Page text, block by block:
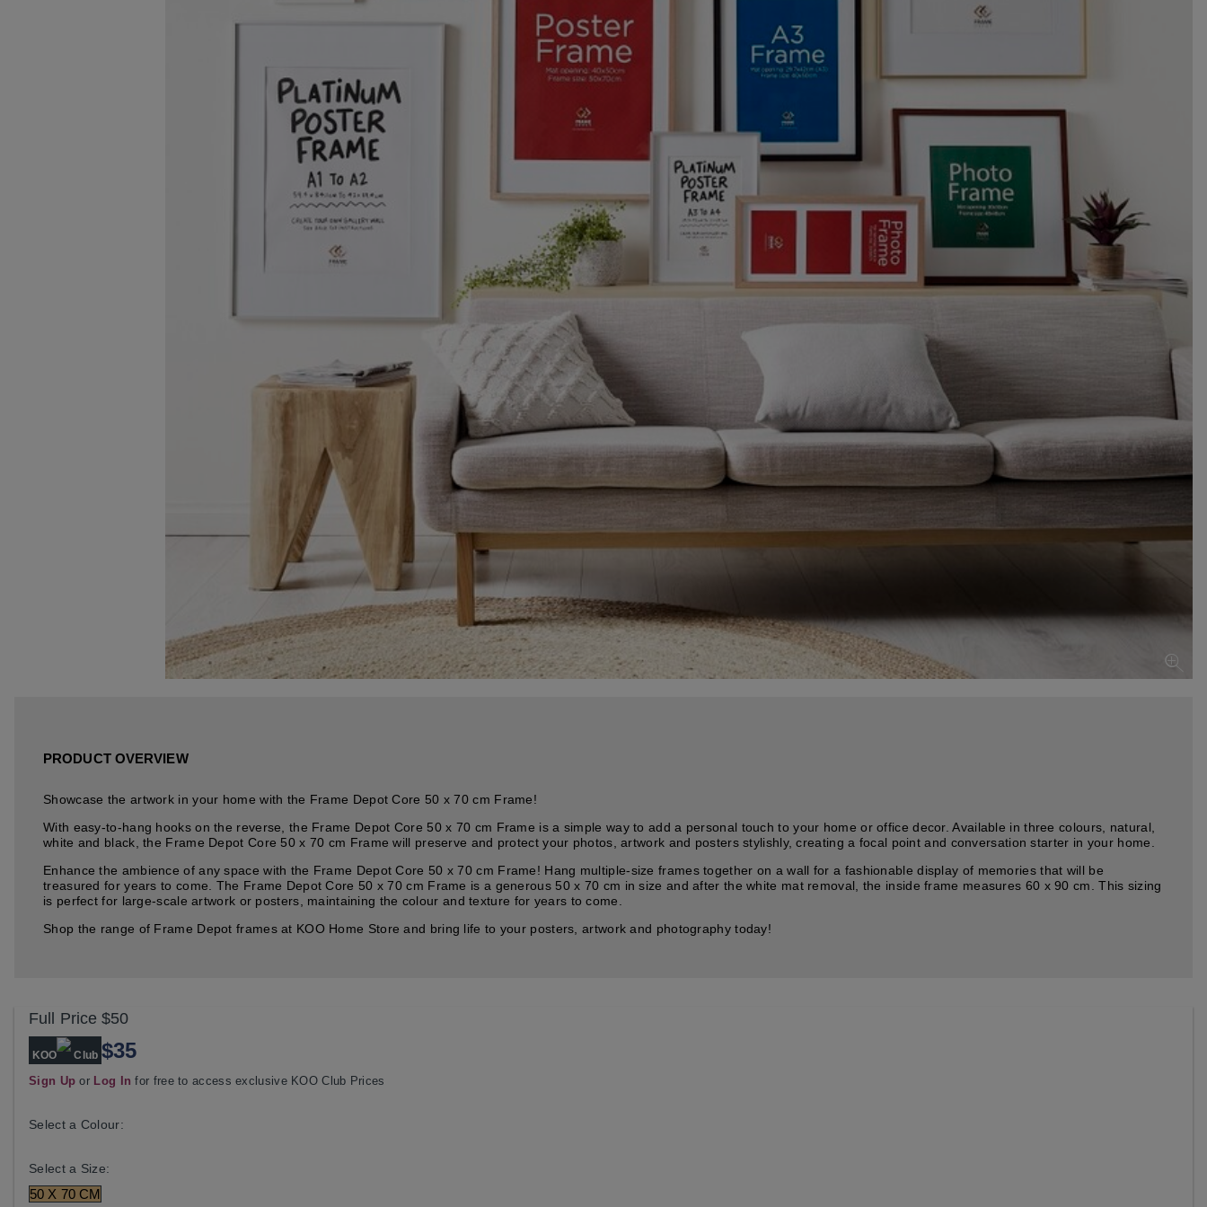
PRODUCT OVERVIEW
Showcase the artwork in your home with the Frame Depot Core 50 x 70 cm Frame!
With easy-to-hang hooks on the reverse, the Frame Depot Core 50 x 70 cm Frame is a simple way to add a personal touch to your home or office decor. Available in three colours, natural,
white and black, the Frame Depot Core 50 x 70 cm Frame will preserve and protect your photos, artwork and posters stylishly, creating a focal point and conversation starter in your home.
Enhance the ambience of any space with the Frame Depot Core 50 x 70 cm Frame! Hang multiple-size frames together on a wall for a fashionable display of memories that will be
treasured for years to come. The Frame Depot Core 50 x 70 cm Frame is a generous 50 x 70 cm in size and after the white mat removal, the inside frame measures 60 x 90 cm. This sizing
is perfect for large-scale artwork or posters, maintaining the colour and texture for years to come.
Shop the range of Frame Depot frames at KOO Home Store and bring life to your posters, artwork and photography today!
Full Price $50
KOO Club $35
Sign Up or Log In for free to access exclusive KOO Club Prices
Select a Colour:
Select a Size:
50 X 70 CM